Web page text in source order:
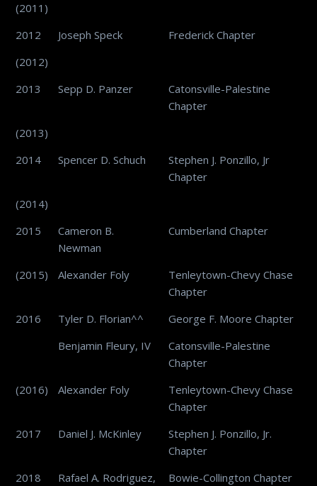
(2011)
2012
Joseph Speck
Frederick Chapter
(2012)
2013
Sepp D. Panzer
Catonsville-Palestine
Chapter
(2013)
2014
Spencer D. Schuch
Stephen J. Ponzillo, Jr
Chapter
(2014)
2015
Cameron B.
Newman
Cumberland Chapter
(2015) Alexander Foly
Tenleytown-Chevy Chase
Chapter
2016
Tyler D. Florian^^
George F. Moore Chapter
Benjamin Fleury, IV
Catonsville-Palestine
Chapter
(2016)
Alexander Foly
Tenleytown-Chevy Chase
Chapter
2017
Daniel J. McKinley
Stephen J. Ponzillo, Jr.
Chapter
2018
Rafael A. Rodriguez,
Bowie-Collington Chapter